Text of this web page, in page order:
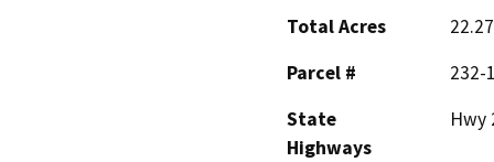
Total Acres
22.27
Parcel #
232-
State
Highways
Hwy